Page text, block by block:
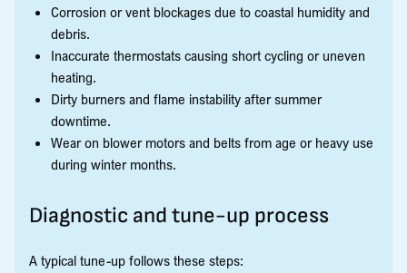
Corrosion or vent blockages due to coastal humidity and
debris.
Inaccurate thermostats causing short cycling or uneven
heating.
Dirty burners and flame instability after summer
downtime.
Wear on blower motors and belts from age or heavy use
during winter months.
Diagnostic and tune-up process
A typical tune-up follows these steps: